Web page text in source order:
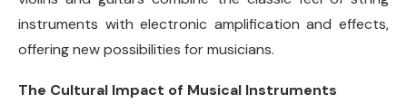
instruments with electronic amplification and effects,
offering new possibilities for musicians.
The Cultural Impact of Musical Instruments